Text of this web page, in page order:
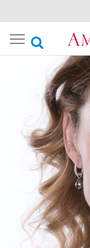
Toggle
navigation